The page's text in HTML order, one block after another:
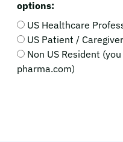
options:
US Healthcare
US Patient / Caregiver
Non US Resident
pharma.com)